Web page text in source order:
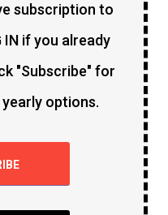
subscription to
if you already
"Subscribe" for
options.